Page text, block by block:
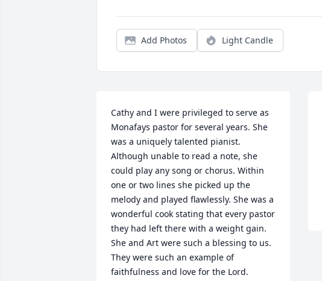
Add Photos Light Candle
Cathy and I were privileged to serve as
Monafays pastor for several years. She
was a uniquely talented pianist.
Although unable to read a note, she
could play any song or chorus. Within
one or two lines she picked up the
melody and played flawlessly. She was a
wonderful cook stating that every pastor
they had left there with a weight gain.
She and Art were such a blessing to us.
They were such an example of
faithfulness and love for the Lord.